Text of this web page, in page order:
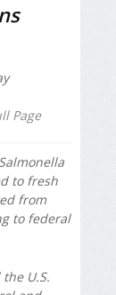
Page
Salmonella
to fresh
from
to federal
U.S.